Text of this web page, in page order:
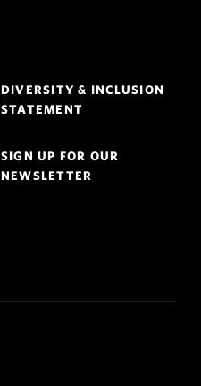
DIVERSITY & INCLUSION
STATEMENT
SIGN UP FOR OUR
NEWSLETTER